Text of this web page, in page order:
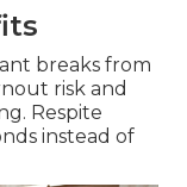
breaks from
risk and
Respite
instead of